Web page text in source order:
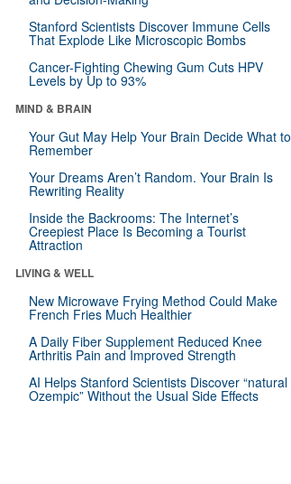
Stanford Scientists Discover Immune Cells
That Explode Like Microscopic Bombs
Cancer-Fighting Chewing Gum Cuts HPV
Levels by Up to 93%
MIND & BRAIN
Your Gut May Help Your Brain Decide What to
Remember
Your Dreams Aren’t Random. Your Brain Is
Rewriting Reality
Inside the Backrooms: The Internet’s
Creepiest Place Is Becoming a Tourist
Attraction
LIVING & WELL
New Microwave Frying Method Could Make
French Fries Much Healthier
A Daily Fiber Supplement Reduced Knee
Arthritis Pain and Improved Strength
AI Helps Stanford Scientists Discover “natural
Ozempic” Without the Usual Side Effects